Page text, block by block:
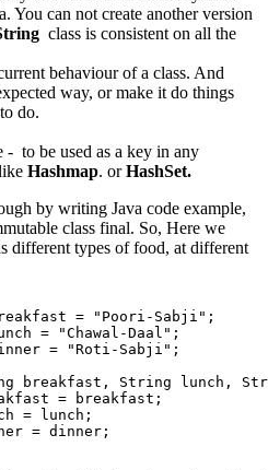
You can not create another version
class is consistent on all the
behaviour of a class. And
way, or make it do things
do.
- to be used as a key in any
Hashmap. orHashSet.
by writing Java code example,
class final. So, Here we
different types of food, at different
= "Poori-Sabji";
= "Chawal-Daal";
= "Roti-Sabji";
breakfast, String lunch,
= breakfast;
= lunch;
= dinner;